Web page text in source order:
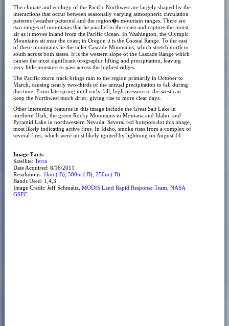
The climate and ecology of the Pacific Northwest are largely shaped by the
interactions that occur between seasonally varying atmospheric circulation
patterns (weather patterns) and the region�s mountain ranges. There are
two ranges of mountains that lie parallel to the coast and capture the moist
air as it moves inland from the Pacific Ocean. In Washington, the Olympic
Mountains sit near the coast; in Oregon it is the Coastal Range. To the east
of these mountains lie the taller Cascade Mountains, which stretch north to
south across both states. It is the western slope of the Cascade Range which
causes the most significant orographic lifting and precipitation, leaving
very little moisture to pass across the highest ridges.
The Pacific storm track brings rain to the region primarily in October to
March, causing nearly two-thirds of the annual precipitation to fall during
this time. From late spring until early fall, high pressure to the west can
keep the Northwest much drier, giving rise to more clear days.
Other interesting features in this image include the Great Salt Lake in
northern Utah, the green Rocky Mountains in Montana and Idaho, and
Pyramid Lake in northwestern Nevada. Several red hotspots dot this image,
most likely indicating active fires. In Idaho, smoke rises from a complex of
several fires, which were most likely ignited by lightning on August 14.
Image Facts
Satellite: Terra
Date Acquired: 8/16/2011
Resolutions: 1km ( B), 500m ( B), 250m ( B)
Bands Used: 1,4,3
Image Credit: Jeff Schmaltz, MODIS Land Rapid Response Team, NASA
GSFC